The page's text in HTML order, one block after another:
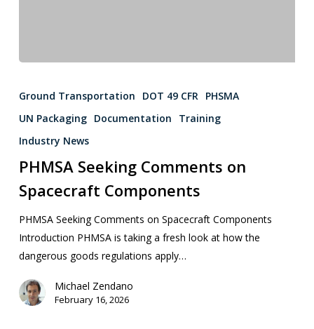
Ground Transportation DOT 49 CFR PHSMA
UN Packaging Documentation
Training
Industry News
PHMSA Seeking Comments on
Spacecraft Components
PHMSA Seeking Comments on Spacecraft Components
Introduction PHMSA is taking a fresh look at how the
dangerous goods regulations apply…
Michael Zendano
February 16, 2026